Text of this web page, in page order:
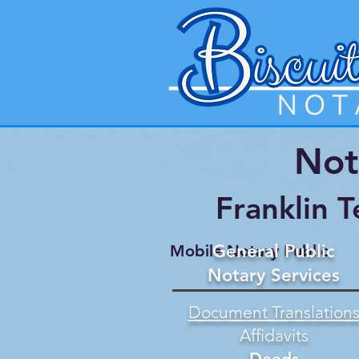
Franklin
Mobile Notary Public
General Public
Notary Services
Document Translations
Affidavits